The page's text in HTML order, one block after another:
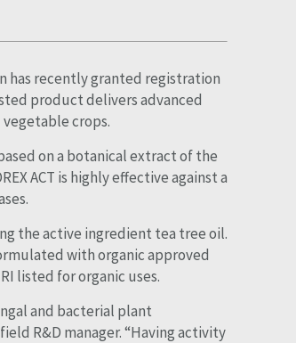
has recently granted registration
product delivers advanced
crops.
on a botanical extract of the
ACT is highly effective against a
the active ingredient tea tree oil.
with organic approved
listed for organic uses.
and bacterial plant
R&D manager. “Having activity